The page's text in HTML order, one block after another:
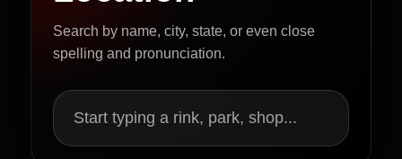
Search by name, city, state, or even close
spelling and pronunciation.
Start typing a rink, park, shop...